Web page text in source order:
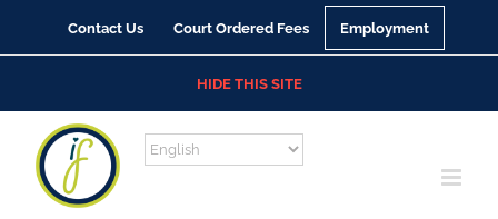
content
Contact Us Court Ordered Fees Employment
HIDE THIS SITE